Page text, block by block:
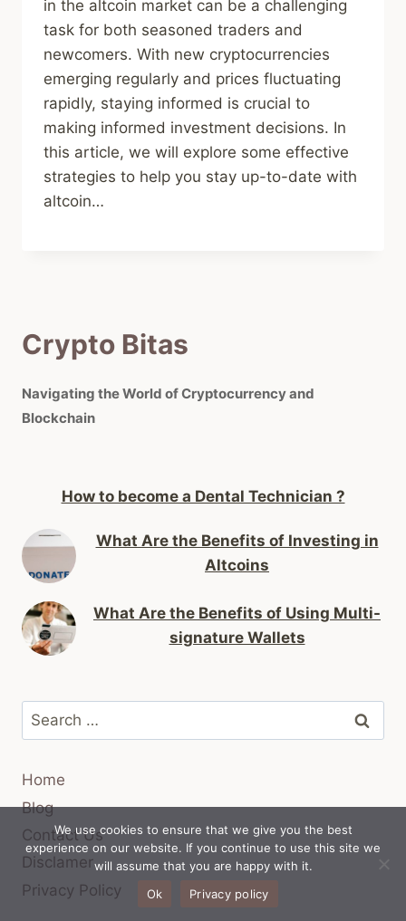
in the altcoin market can be a challenging
task for both seasoned traders and
newcomers. With new cryptocurrencies
emerging regularly and prices fluctuating
rapidly, staying informed is crucial to
making informed investment decisions. In
this article, we will explore some effective
strategies to help you stay up-to-date with
altcoin…
Crypto Bitas
Navigating the World of Cryptocurrency and
Blockchain
How to become a Dental Technician ?
What Are the Benefits of Investing in
Altcoins
What Are the Benefits of Using Multi-
signature Wallets
Search
for:
Home
Blog
Contact Us
Disclamer
Privacy Policy
We use cookies to ensure that we give you the best
experience on our website. If you continue to use this site we
will assume that you are happy with it.
Ok
Privacy policy